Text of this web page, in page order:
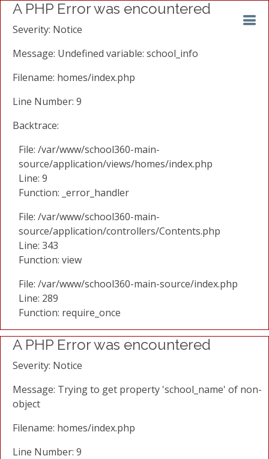
A PHP Error was encountered
Severity: Notice
Message: Undefined variable: school_info
Filename: homes/index.php
Line Number: 9
Backtrace:
File: /var/www/school360-main-
source/application/views/homes/index.php
Line: 9
Function: _error_handler
File: /var/www/school360-main-
source/application/controllers/Contents.php
Line: 343
Function: view
File: /var/www/school360-main-source/index.php
Line: 289
Function: require_once
A PHP Error was encountered
Severity: Notice
Message: Trying to get property 'school_name' of non-
object
Filename: homes/index.php
Line Number: 9